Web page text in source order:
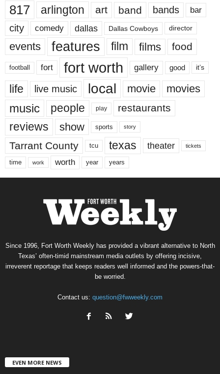
817 arlington art band bands bar
city comedy dallas Dallas Cowboys director
events features film films food
football fort fort worth gallery good it’s
life live music local movie movies
music people play restaurants
reviews show sports story
Tarrant County tcu texas theater tickets
time work worth year years
Since 1996, Fort Worth Weekly has provided a vibrant alternative to North
Texas’ often-timid mainstream media outlets by offering incisive,
irreverent reportage that keeps readers well informed and the powers-that-
be worried.
Contact us: question@fwweekly.com
EVEN MORE NEWS